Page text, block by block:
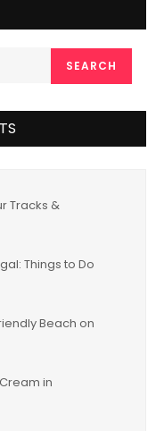
SEARCH
Tracks &
Things to Do
Beach on
in